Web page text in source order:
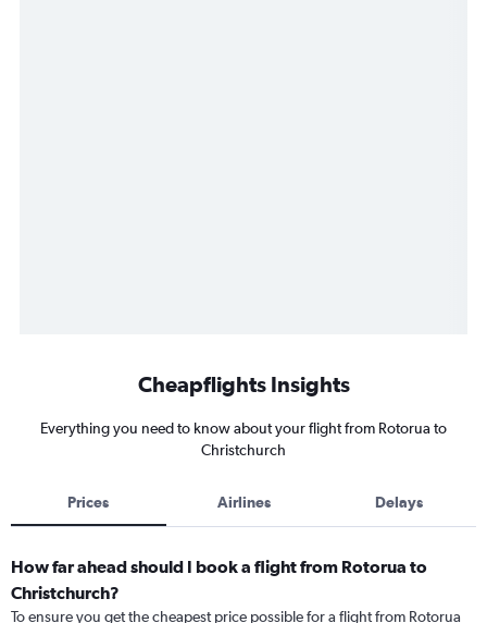
Cheapflights Insights
Everything you need to know about your flight from Rotorua to
Christchurch
Prices Airlines Delays
How far ahead should I book a flight from Rotorua to
Christchurch?
To ensure you get the cheapest price possible for a flight from Rotorua